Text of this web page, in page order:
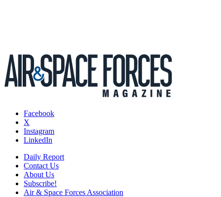
Facebook
X
Instagram
LinkedIn
Daily Report
Contact Us
About Us
Subscribe!
Air & Space Forces Association